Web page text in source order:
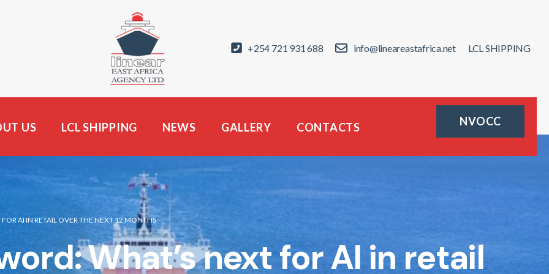
+254 721 931 688 info@lineareastafrica.net LCL SHIPPING
US LCL SHIPPING NEWS GALLERY CONTACTS NVOCC
AI IN RETAIL OVER THE NEXT 12 MONTHS
What’s next for AI in retail